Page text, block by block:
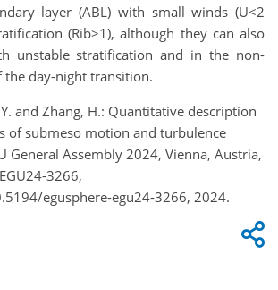
layer (ABL) with small winds (U<2
(Rib>1), although they can also
unstable stratification and in the non-
the day-night transition.
Y. and Zhang, H.: Quantitative description
of submeso motion and turbulence
General Assembly 2024, Vienna, Austria,
3266,
egusphere-egu24-3266, 2024.